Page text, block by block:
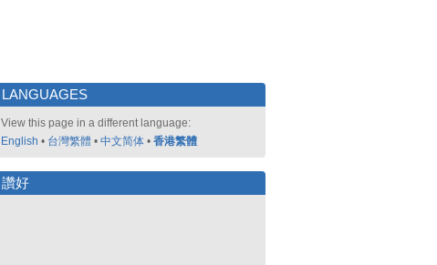
LANGUAGES
View this page in a different language:
English • 台灣繁體 • 中文简体 • 香港繁體
讚好